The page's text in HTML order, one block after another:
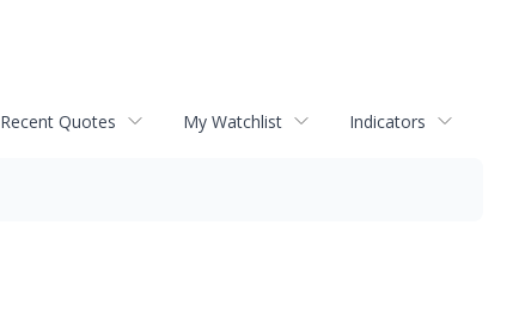
Recent Quotes My Watchlist Indicators